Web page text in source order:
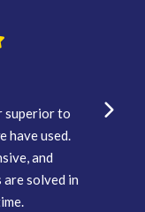
superior to
have used.
and
solved in